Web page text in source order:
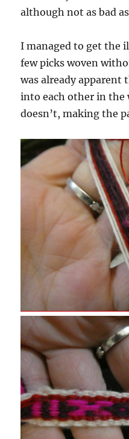
although not as bad
I managed to get the
few picks woven
was already
into each other in the
doesn’t, making the